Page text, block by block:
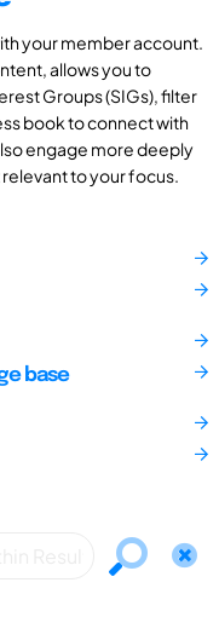
your member account.
allows you to
Groups (SIGs), filter
book to connect with
engage more deeply
to your focus.
base